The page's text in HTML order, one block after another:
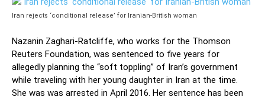
Iran rejects ‘conditional release’ for Iranian-British woman
Nazanin Zaghari-Ratcliffe, who works for the Thomson
Reuters Foundation, was sentenced to five years for
allegedly planning the “soft toppling” of Iran’s government
while traveling with her young daughter in Iran at the time.
She was was arrested in April 2016. Her sentence has been